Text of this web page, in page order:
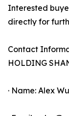
Interested
directly for
Contact
HOLDING
· Name: Alex Wu